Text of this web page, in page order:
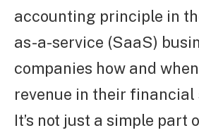
accounting principle in
as-a-service (SaaS)
companies how and
revenue in their financial
It’s not just a simple part